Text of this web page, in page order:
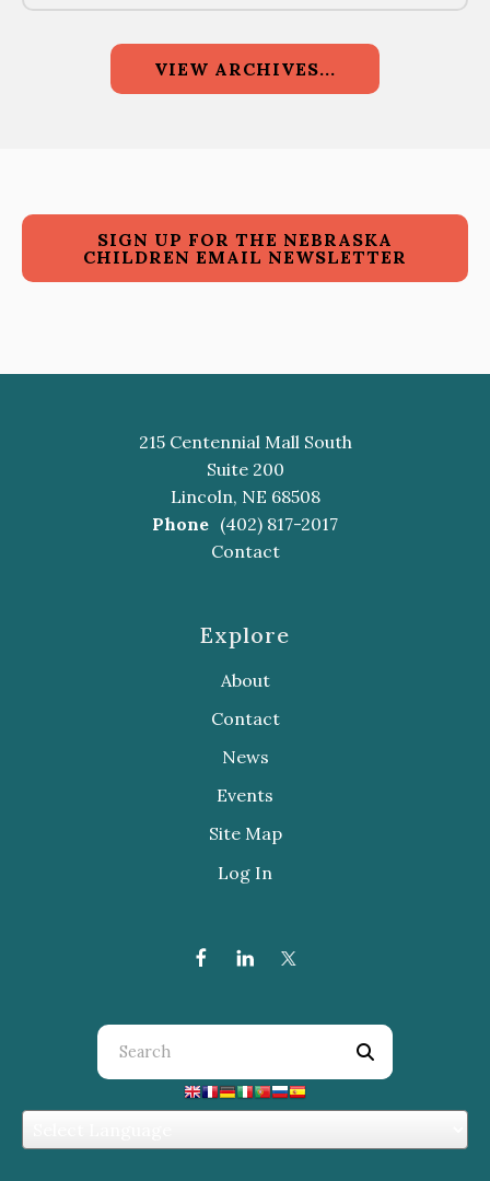
VIEW ARCHIVES...
SIGN UP FOR THE NEBRASKA
CHILDREN EMAIL NEWSLETTER
215 Centennial Mall South
Suite 200
Lincoln, NE 68508
Phone (402) 817-2017
Contact
Explore
About
Contact
News
Events
Site Map
Log In
Use
the
down